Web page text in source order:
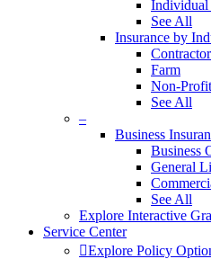
See All
Insurance by
Contractor
Farm
Non-Profit
See All
–
Business
Business
General
See All
Explore Interactive
Service Center
Explore Policy